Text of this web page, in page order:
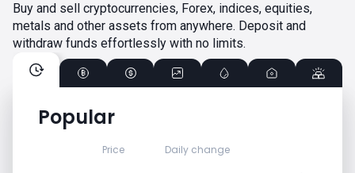
Popular
Price Daily change
Buy and sell cryptocurrencies, Forex, indices, equities,
metals and other assets from anywhere. Deposit and
withdraw funds effortlessly with no limits.